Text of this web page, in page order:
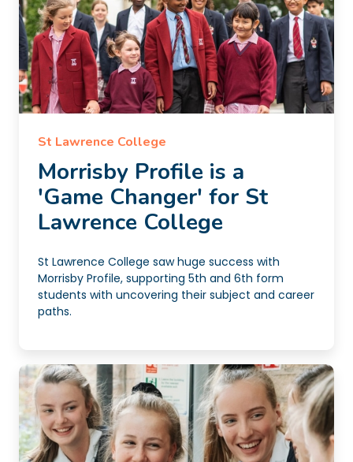
St Lawrence College
Morrisby Profile is a
'Game Changer' for St
Lawrence College
St Lawrence College saw huge success with
Morrisby Profile, supporting 5th and 6th form
students with uncovering their subject and career
paths.